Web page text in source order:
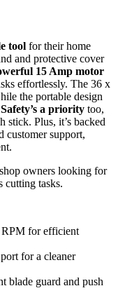
tool for their home
and protective cover
15 Amp motor
effortlessly. The 36 x
the portable design
Safety’s a priority too,
stick. Plus, it’s backed
customer support,
owners looking for
cutting tasks.
for efficient
for a cleaner
blade guard and push